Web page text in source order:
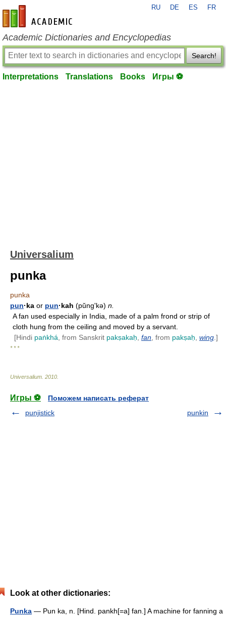
en-academic.com
RU DE ES FR
Academic Dictionaries and Encyclopedias
Search!
Interpretations Translations Books Игры ⚽
Universalium
punka
punka
pun·ka or pun·kah (pŭngʹkə) n.
A fan used especially in India, made of a palm frond or strip of
cloth hung from the ceiling and moved by a servant.
[Hindi paṅkhá , from Sanskrit pakṣakaḥ fan , from pakṣaḥ wing .]
* * *
Universalium 2010
Игры ⚽
Поможем написать реферат
punjistick
punkin
Look at other dictionaries:
Punka — Pun ka, n. [Hind. pankh[=a] fan.] A machine for fanning a